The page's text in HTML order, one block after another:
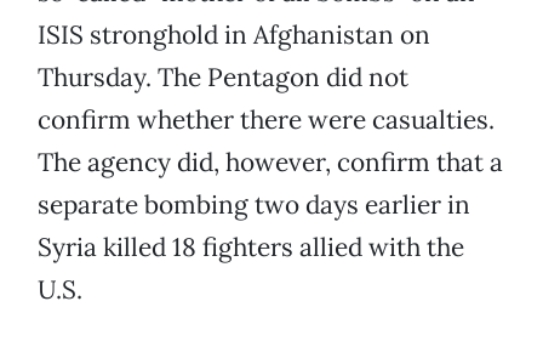
ISIS stronghold in Afghanistan on
Thursday. The Pentagon did not
confirm whether there were casualties.
The agency did, however, confirm that a
separate bombing two days earlier in
Syria killed 18 fighters allied with the
U.S.